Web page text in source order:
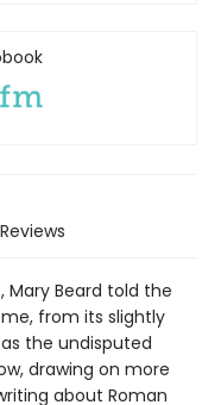
Reviews
Mary Beard told the
from its slightly
the undisputed
drawing on more
about Roman